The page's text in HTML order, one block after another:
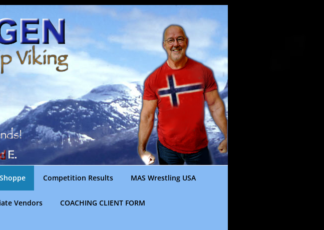
Competition Results MAS Wrestling USA
Vendors COACHING CLIENT FORM